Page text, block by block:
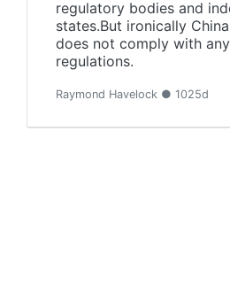
regulatory bodies and
states.But ironically
does not comply with
regulations.
Raymond Havelock ● 1025d